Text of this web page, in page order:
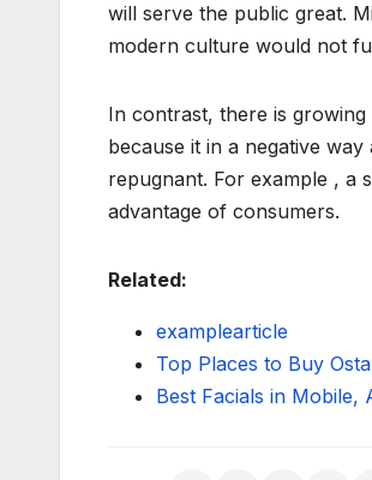
will serve the public great.
modern culture would not
In contrast, there is growing
because it in a negative
repugnant. For example , a
advantage of consumers.
Related:
examplearticle
Top Places to Buy
Best Facials in Mobile,